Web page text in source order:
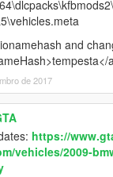
and
de 2017
https://
vehicles/2009-